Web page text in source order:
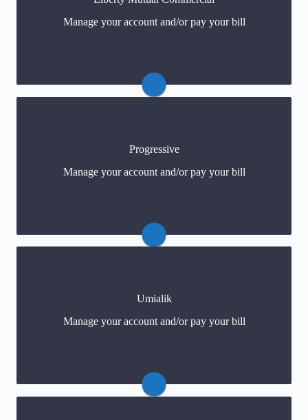
Manage your account and/or pay your bill
Progressive
Manage your account and/or pay your bill
Claims: 800-776-4737
Umialik
Manage your account and/or pay your bill
Claims: (800) 251-3563